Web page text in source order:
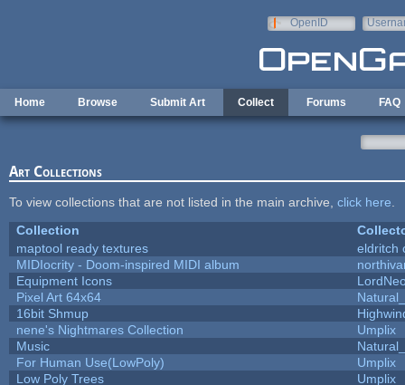
OpenID
Home Browse Submit Art Collect Forums FAQ
Art Collections
To view collections that are not listed in the main archive, click here
Collection
maptool ready textures
eldritch
MIDIocrity - Doom-inspired MIDI album
Equipment Icons
Pixel Art 64x64
16bit Shmup
nene's Nightmares Collection
Umplix
Music
For Human Use(LowPoly)
Umplix
Low Poly Trees
Umplix